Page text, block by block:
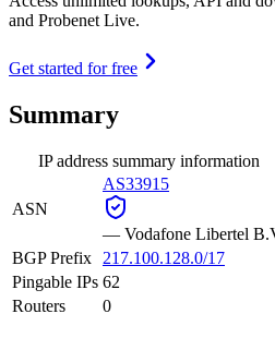
and Probenet Live.
Get started for free
Summary
IP address summary information
ASN
AS33915
— Vodafone Libertel
BGP Prefix
217.100.128.0/17
Pingable IPs 62
Routers
0